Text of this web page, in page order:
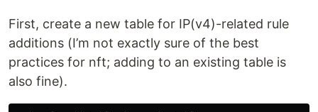
First, create a new table for IP(v4)-related rule
additions (I’m not exactly sure of the best
practices for nft; adding to an existing table is
also fine).